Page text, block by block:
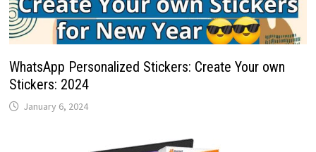
WhatsApp Personalized Stickers: Create Your own
Stickers: 2024
January 6, 2024